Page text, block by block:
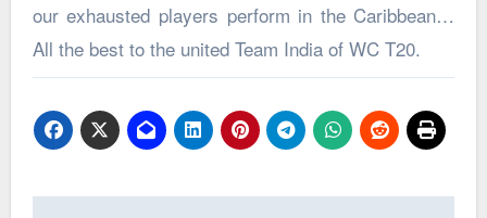
our exhausted players perform in the Caribbean…
All the best to the united Team India of WC T20.